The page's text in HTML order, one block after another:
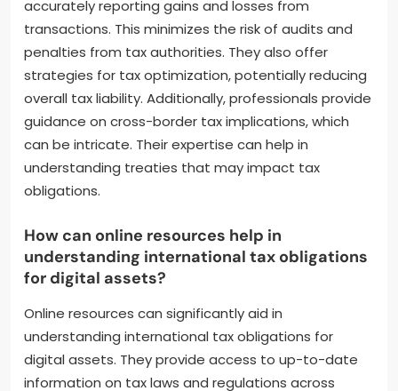
Consulting tax professionals for digital asset
transactions provides significant benefits. These
experts ensure compliance with complex tax laws
related to digital assets. They help navigate the
evolving regulatory landscape, which varies by
jurisdiction. Tax professionals can assist in
accurately reporting gains and losses from
transactions. This minimizes the risk of audits and
strategies for tax optimization, potentially reducing
overall tax liability. Additionally, professionals provide
guidance on cross-border tax implications, which
can be intricate. Their expertise can help in
understanding treaties that may impact tax
obligations.